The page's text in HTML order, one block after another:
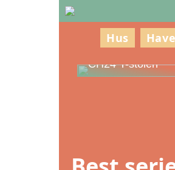
Hus Have
CH24 Y-stolen